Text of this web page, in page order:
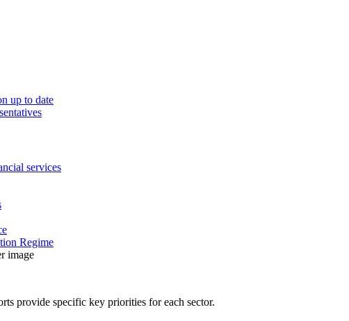
up to date
services
Regime
provide specific key priorities for each sector.